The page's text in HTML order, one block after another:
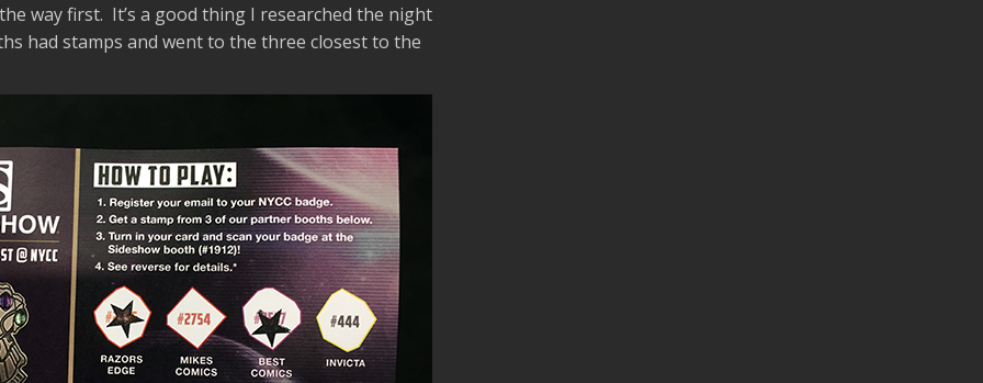
way first. It’s a good thing I researched the night
had stamps and went to the three closest to the